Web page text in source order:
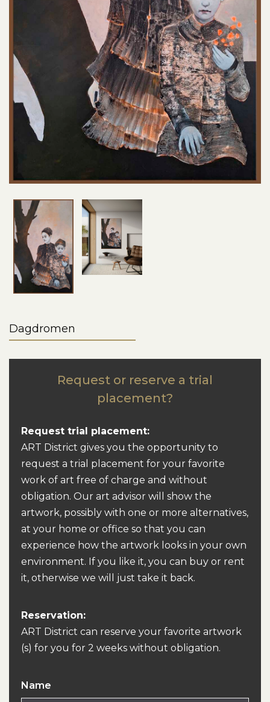
Dagdromen
Request or reserve a trial
placement?
Request trial placement:
ART District gives you the opportunity to
request a trial placement for your favorite
work of art free of charge and without
obligation. Our art advisor will show the
artwork, possibly with one or more alternatives,
at your home or office so that you can
experience how the artwork looks in your own
environment. If you like it, you can buy or rent
it, otherwise we will just take it back.
Reservation:
ART District can reserve your favorite artwork
(s) for you for 2 weeks without obligation.
Name